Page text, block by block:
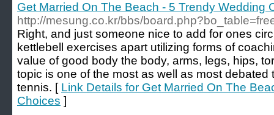
Get Married On The Beach - 5 Trendy Wedding
http://mesung.co.kr/bbs/
Right, and just someone nice to add for ones
kettlebell exercises apart utilizing forms of
value of good body the body, arms, legs, hips,
topic is one of the most as well as most debated
tennis. [ Link Details for Get Married On The
Choices ]